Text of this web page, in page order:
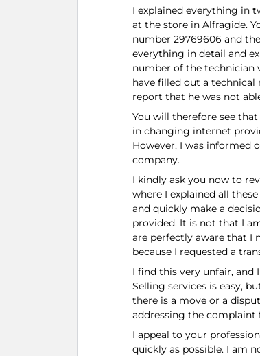
I explained everything in
at the store in Alfragide.
number 29769606 and
everything in detail and
number of the technician
have filled out a
report that he was not
You will therefore see
in changing internet
However, I was informed
company.
I kindly ask you now to
where I explained all
and quickly make a
provided. It is not that I
are perfectly aware that I
because I requested a
I find this very unfair,
Selling services is easy,
there is a move or a
addressing the
I appeal to your
quickly as possible. I am